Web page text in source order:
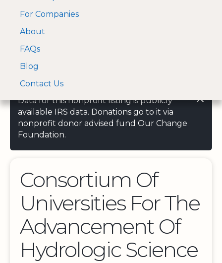
A Visa and Mastercard
approved Financial
For Companies
About
FAQs
Blog
Contact Us
Data for this nonprofit listing is publicly
available IRS data. Donations go to it via
nonprofit donor advised fund Our Change
Foundation.
Consortium Of
Universities For The
Advancement Of
Hydrologic Science